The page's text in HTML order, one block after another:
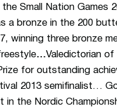
Small Nation
a bronze in the 200
winning three bronze
…Valedictorian
for outstanding
2013 semifinalist…
in the Nordic